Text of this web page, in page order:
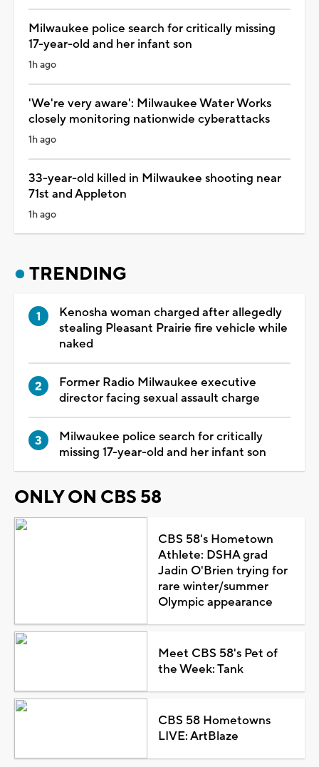
Milwaukee police search for critically missing
17-year-old and her infant son
1h ago
'We're very aware': Milwaukee Water Works
closely monitoring nationwide cyberattacks
1h ago
33-year-old killed in Milwaukee shooting near
71st and Appleton
1h ago
TRENDING
Kenosha woman charged after allegedly
stealing Pleasant Prairie fire vehicle while
naked
Former Radio Milwaukee executive
director facing sexual assault charge
Milwaukee police search for critically
missing 17-year-old and her infant son
ONLY ON CBS 58
CBS 58's Hometown
Athlete: DSHA grad
Jadin O'Brien trying for
rare winter/summer
Olympic appearance
Meet CBS 58's Pet of
the Week: Tank
CBS 58 Hometowns
LIVE: ArtBlaze